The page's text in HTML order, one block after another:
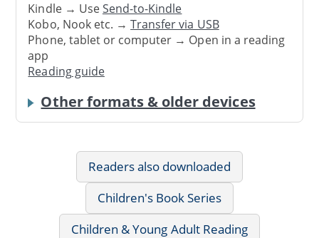
Kindle → UseSend-to-Kindle
Kobo, Nook etc. →Transfer via USB
Phone, tablet or computer → Open in a reading
app
Reading guide
Other formats & older devices
Readers also downloaded
Children's Book Series
Children & Young Adult Reading